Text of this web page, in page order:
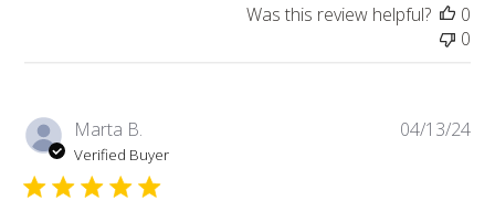
Was this review helpful?
0
0
Marta B.
Verified Buyer
04/13/24